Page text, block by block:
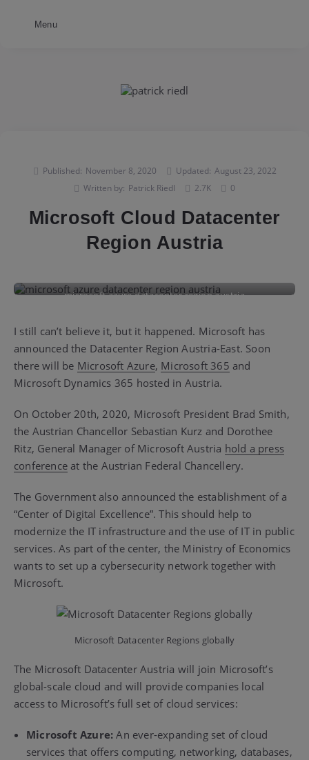
Published: November 8, 2020 Updated: August 23, 2022
Written by: Patrick Riedl 2.7K 0
Microsoft Cloud Datacenter
Region Austria
microsoft azure datacenter region austria
I still can’t believe it, but it happened. Microsoft has
announced the Datacenter Region Austria-East. Soon
there will be Microsoft Azure, Microsoft 365 and
Microsoft Dynamics 365 hosted in Austria.
On October 20th, 2020, Microsoft President Brad Smith,
the Austrian Chancellor Sebastian Kurz and Dorothee
Ritz, General Manager of Microsoft Austria hold a press
conference at the Austrian Federal Chancellery.
The Government also announced the establishment of a
“Center of Digital Excellence”. This should help to
modernize the IT infrastructure and the use of IT in public
services. As part of the center, the Ministry of Economics
wants to set up a cybersecurity network together with
Microsoft.
Microsoft Datacenter Regions globally
The Microsoft Datacenter Austria will join Microsoft’s
global-scale cloud and will provide companies local
access to Microsoft’s full set of cloud services:
Microsoft Azure:An ever-expanding set of cloud
services that offers computing, networking, databases,
Menu